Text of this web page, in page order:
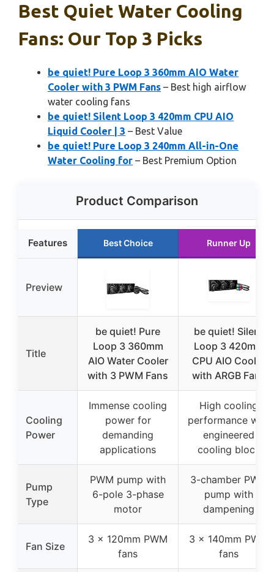
Best Quiet Water Cooling
Fans: Our Top 3 Picks
be quiet! Pure Loop 3 360mm AIO Water
Cooler with 3 PWM Fans – Best high airflow
water cooling fans
be quiet! Silent Loop 3 420mm CPU AIO
Liquid Cooler | 3 – Best Value
be quiet! Pure Loop 3 240mm All-in-One
Water Cooling for – Best Premium Option
Product Comparison
Features Best Choice Runner Up
Preview
Title
be quiet! Pure
Loop 3 360mm
AIO Water Cooler
with 3 PWM Fans
be quiet! Silent
Loop 3 420mm
CPU AIO Cooler
with ARGB Fans
Cooling
Power
Immense cooling
power for
demanding
applications
High cooling
performance with
engineered
cooling block
Pump
Type
PWM pump with
6-pole 3-phase
motor
3-chamber PWM
pump with
dampening
Fan Size
3 x 120mm PWM
fans
3 x 140mm PWM
fans